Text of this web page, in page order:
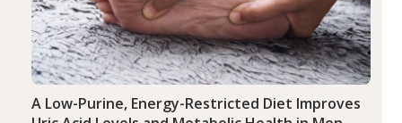
A Low-Purine, Energy-Restricted Diet Improves